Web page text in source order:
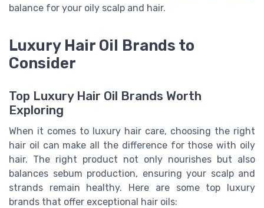
balance for your oily scalp and hair.
Luxury Hair Oil Brands to
Consider
Top Luxury Hair Oil Brands Worth
Exploring
When it comes to luxury hair care, choosing the right
hair oil can make all the difference for those with oily
hair. The right product not only nourishes but also
balances sebum production, ensuring your scalp and
strands remain healthy. Here are some top luxury
brands that offer exceptional hair oils: